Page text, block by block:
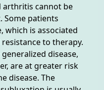
arthritis cannot be
Some patients
which is associated
to therapy.
disease,
are at greater risk
disease. The